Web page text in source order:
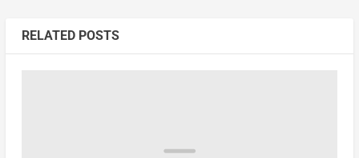
RELATED POSTS